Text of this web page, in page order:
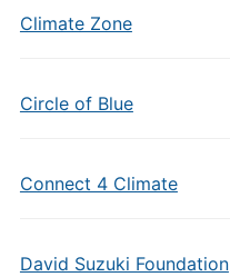
Climate Zone
Circle of Blue
Connect 4 Climate
David Suzuki Foundation